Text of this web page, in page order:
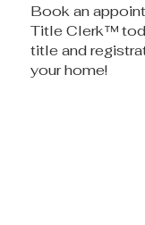
Book an
Title Clerk™
title and
your home!